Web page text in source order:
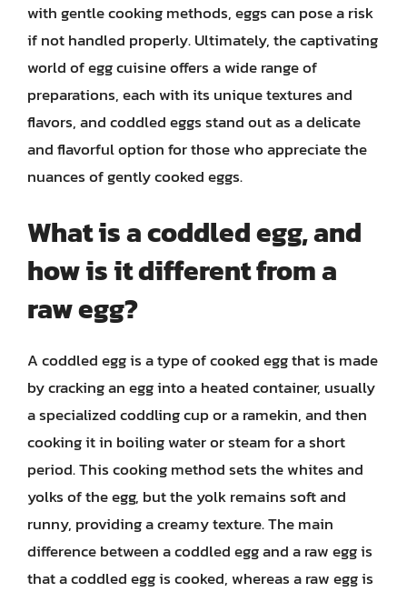
with gentle cooking methods, eggs can pose a risk
if not handled properly. Ultimately, the captivating
world of egg cuisine offers a wide range of
preparations, each with its unique textures and
flavors, and coddled eggs stand out as a delicate
and flavorful option for those who appreciate the
nuances of gently cooked eggs.
What is a coddled egg, and
how is it different from a
raw egg?
A coddled egg is a type of cooked egg that is made
by cracking an egg into a heated container, usually
a specialized coddling cup or a ramekin, and then
cooking it in boiling water or steam for a short
period. This cooking method sets the whites and
yolks of the egg, but the yolk remains soft and
runny, providing a creamy texture. The main
difference between a coddled egg and a raw egg is
that a coddled egg is cooked, whereas a raw egg is